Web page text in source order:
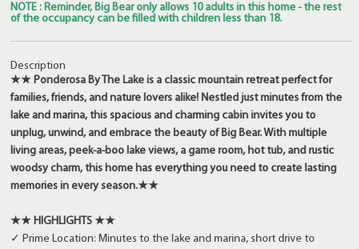
NOTE : Reminder, Big Bear only allows 10 adults in this home - the rest
of the occupancy can be filled with children less than 18.
Description
★★ Ponderosa By The Lake is a classic mountain retreat perfect for
families, friends, and nature lovers alike! Nestled just minutes from the
lake and marina, this spacious and charming cabin invites you to
unplug, unwind, and embrace the beauty of Big Bear. With multiple
living areas, peek-a-boo lake views, a game room, hot tub, and rustic
woodsy charm, this home has everything you need to create lasting
memories in every season.★★
★★ HIGHLIGHTS ★★
✓ Prime Location: Minutes to the lake and marina, short drive to